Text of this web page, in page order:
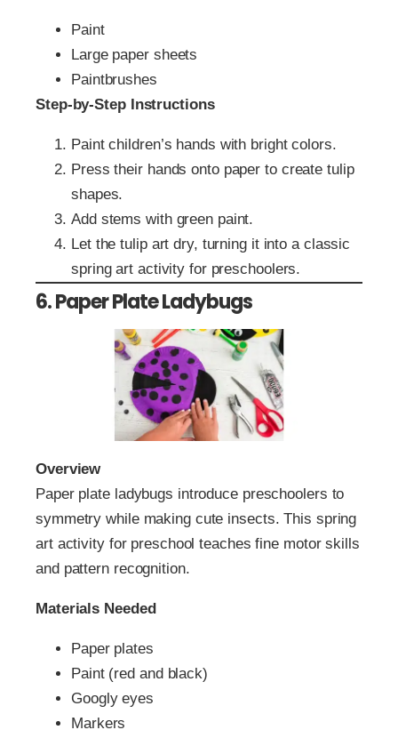
Paint
Large paper sheets
Paintbrushes
Step-by-Step Instructions
Paint children’s hands with bright colors.
Press their hands onto paper to create tulip
shapes.
Add stems with green paint.
Let the tulip art dry, turning it into a classic
spring art activity for preschoolers.
6. Paper Plate Ladybugs
Overview
Paper plate ladybugs introduce preschoolers to
symmetry while making cute insects. This spring
art activity for preschool teaches fine motor skills
and pattern recognition.
Materials Needed
Paper plates
Paint (red and black)
Googly eyes
Markers